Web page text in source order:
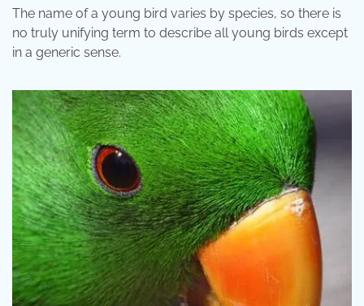
The name of a young bird varies by species, so there is
no truly unifying term to describe all young birds except
in a generic sense.